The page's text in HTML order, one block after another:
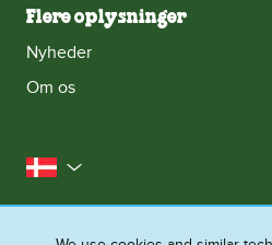
Flere oplysninger
Nyheder
Om os
Danmark